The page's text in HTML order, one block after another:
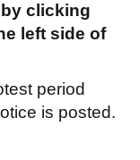
by clicking
left side of
period
is posted.